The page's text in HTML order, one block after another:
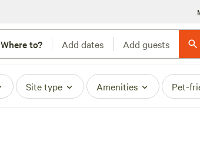
Where to? Add dates Add guests
Site type Amenities Pet-